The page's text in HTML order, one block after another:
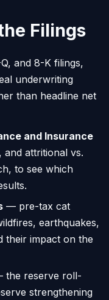
Filings
and 8-K filings,
underwriting
than headline net
and Insurance
attritional vs.
to see which
— pre-tax cat
earthquakes,
their impact on the
the reserve roll-
strengthening